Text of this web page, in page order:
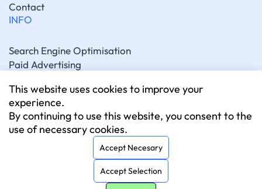
Contact
INFO
Search Engine Optimisation
Paid Advertising
Social Media Marketing
Artificial Intelligence Marketing
Website Development
CONNECT
This website uses cookies to improve your
experience.
By continuing to use this website, you consent to the
use of necessary cookies.
Accept Necesary
Accept Selection